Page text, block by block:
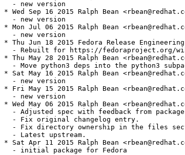
  - new version
* Wed Sep 16 2015 Ralph Bean
  - new version
* Mon Jul 06 2015 Ralph Bean
  - new version
* Thu Jun 18 2015 Fedora Release
- Rebuilt for https://fedoraproject.org/
* Thu May 28 2015 Ralph Bean
- Move python3 deps into the python3
* Sat May 16 2015 Ralph Bean
  - new version
* Fri May 15 2015 Ralph Bean
  - new version
* Wed May 06 2015 Ralph Bean
- Adjusted spec with feedback from
  - Fix original changelog entry.
- Fix directory ownership in the files
  - Latest upstream.
* Sat Apr 11 2015 Ralph Bean
  - initial package for Fedora